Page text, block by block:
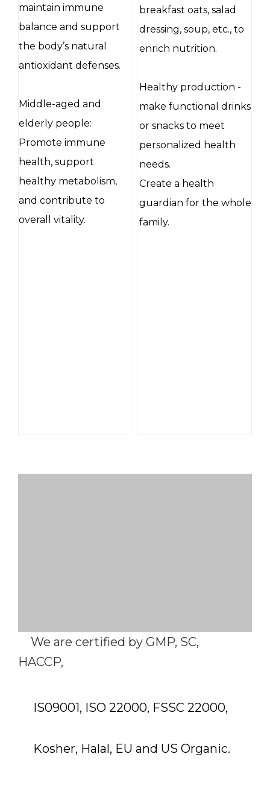
maintain immune
balance and support
the body’s natural
antioxidant defenses.
Middle-aged and
elderly people:
Promote immune
health, support
healthy metabolism,
and contribute to
overall vitality.
breakfast oats, salad
dressing, soup, etc., to
enrich nutrition.
Healthy production -
make functional drinks
or snacks to meet
personalized health
needs.
Create a health
guardian for the whole
family.
We are certified by GMP, SC,
HACCP,
IS09001, ISO 22000, FSSC 22000,
Kosher, Halal, EU and US Organic.